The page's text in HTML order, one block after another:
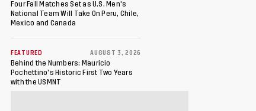
Four Fall Matches Set as U.S. Men's
National Team Will Take On Peru, Chile,
Mexico and Canada
FEATURED AUGUST 3, 2026
Behind the Numbers: Mauricio
Pochettino’s Historic First Two Years
with the USMNT